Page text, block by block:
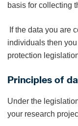
basis for collecting
If the data you are
individuals then
protection
Principles of
Under the
your research